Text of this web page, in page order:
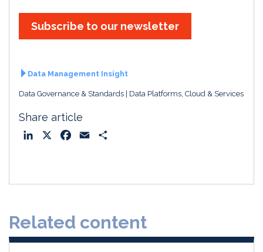
Subscribe to our newsletter
Data Management Insight
Data Governance & Standards Data Platforms, Cloud & Services
Share article
o
Related content